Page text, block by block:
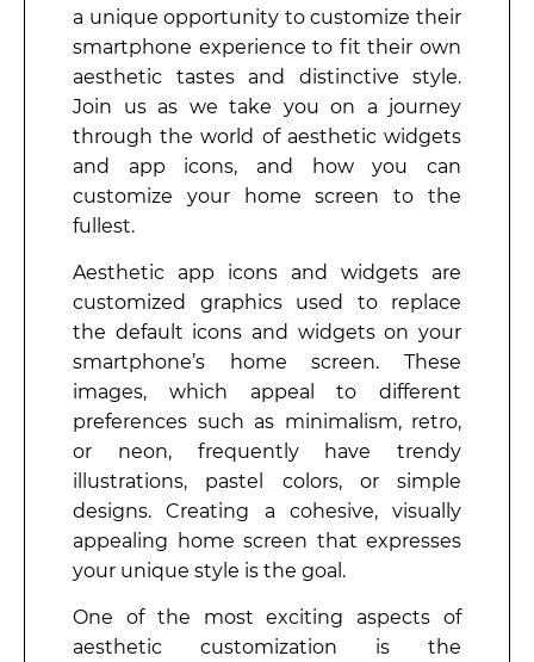
a unique opportunity to customize their
smartphone experience to fit their own
aesthetic tastes and distinctive style.
Join us as we take you on a journey
through the world of aesthetic widgets
and app icons, and how you can
customize your home screen to the
fullest.
Aesthetic app icons and widgets are
customized graphics used to replace
the default icons and widgets on your
smartphone’s home screen. These
images, which appeal to different
preferences such as minimalism, retro,
or neon, frequently have trendy
illustrations, pastel colors, or simple
designs. Creating a cohesive, visually
appealing home screen that expresses
your unique style is the goal.
One of the most exciting aspects of
aesthetic customization is the